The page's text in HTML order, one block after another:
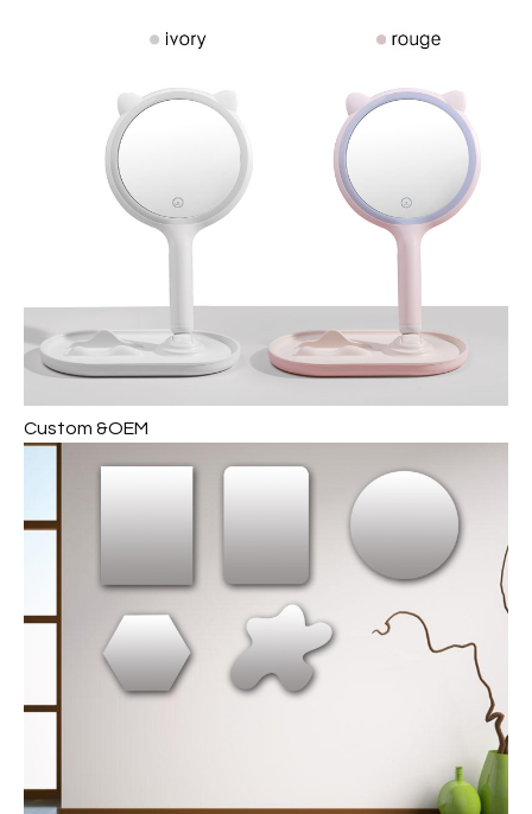
Custom &OEM